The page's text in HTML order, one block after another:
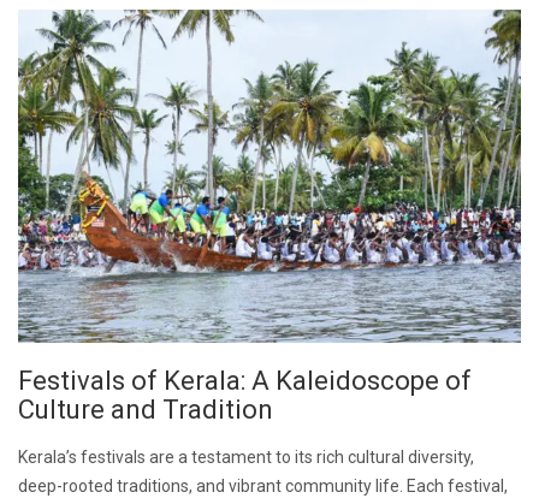
Festivals of Kerala: A Kaleidoscope of
Culture and Tradition
Kerala’s festivals are a testament to its rich cultural diversity,
deep-rooted traditions, and vibrant community life. Each festival,